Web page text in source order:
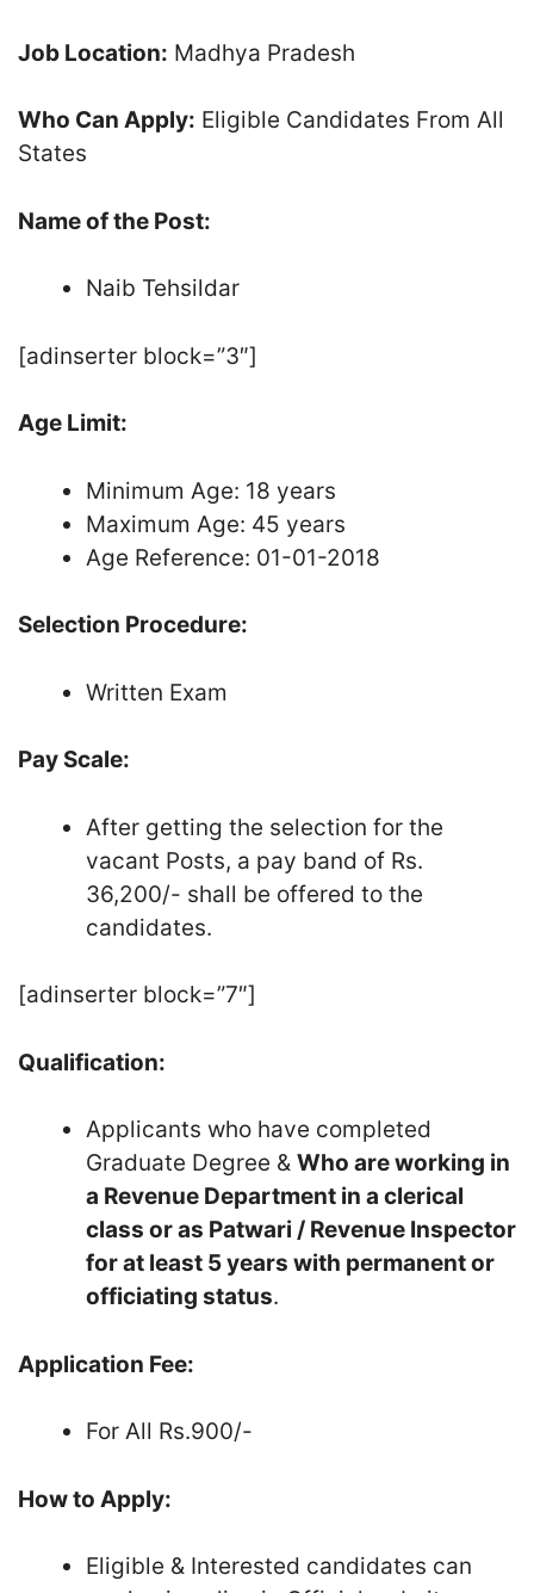
Job Location: Madhya Pradesh
Who Can Apply: Eligible Candidates From All
States
Name of the Post:
Naib Tehsildar
[adinserter block=”3″]
Age Limit:
Minimum Age: 18 years
Maximum Age: 45 years
Age Reference: 01-01-2018
Selection Procedure:
Written Exam
Pay Scale:
After getting the selection for the
vacant Posts, a pay band of Rs.
36,200/- shall be offered to the
candidates.
[adinserter block=”7″]
Qualification:
Applicants who have completed
Graduate Degree & Who are working in
a Revenue Department in a clerical
class or as Patwari / Revenue Inspector
for at least 5 years with permanentor
officiating status.
Application Fee:
For All Rs.900/-
How to Apply:
Eligible & Interested candidates can